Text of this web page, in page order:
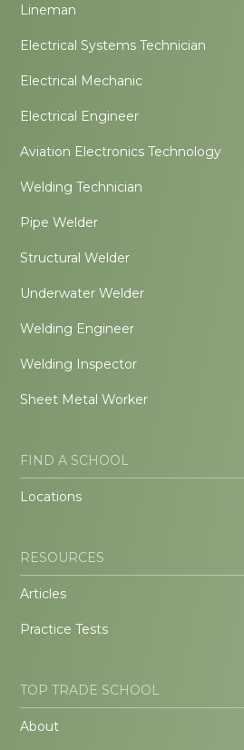
Lineman
Electrical Systems Technician
Electrical Mechanic
Electrical Engineer
Aviation Electronics Technology
Welding Technician
Pipe Welder
Structural Welder
Underwater Welder
Welding Engineer
Welding Inspector
Sheet Metal Worker
FIND A SCHOOL
Locations
RESOURCES
Articles
Practice Tests
TOP TRADE SCHOOL
About